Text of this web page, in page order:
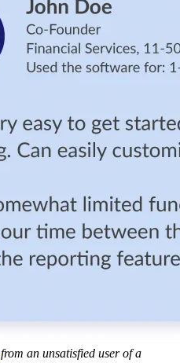
from an unsatisfied user of a